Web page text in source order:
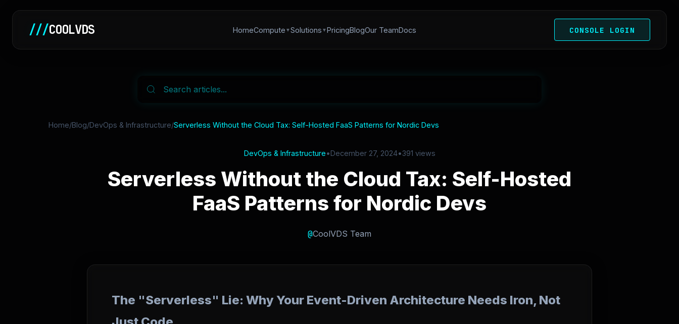
///COOLVDS HomeCompute Solutions PricingBlogOur TeamDocs CONSOLE LOGIN
Home/Blog/DevOps & Infrastructure/Serverless Without the Cloud Tax: Self-Hosted FaaS Patterns for Nordic Devs
DevOps & Infrastructure•December 27, 2024•391 views
Serverless Without the Cloud Tax: Self-Hosted
FaaS Patterns for Nordic Devs
@CoolVDS Team
The "Serverless" Lie: Why Your Event-Driven Architecture Needs Iron, Not